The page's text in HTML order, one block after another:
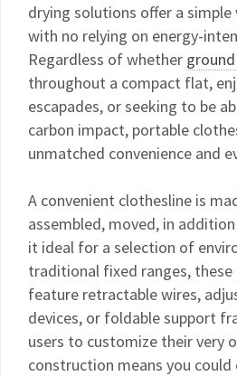
drying solutions offer a
with no relying on energy-
Regardless of whether
throughout a compact flat,
escapades, or seeking to be
carbon impact, portable
unmatched convenience and
A convenient clothesline is
assembled, moved, in
it ideal for a selection of
traditional fixed ranges,
feature retractable wires,
devices, or foldable support
users to customize their very
construction means you could